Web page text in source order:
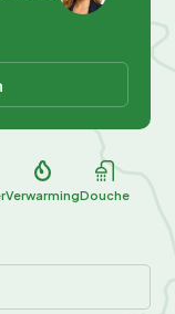
VerwarmingDouche